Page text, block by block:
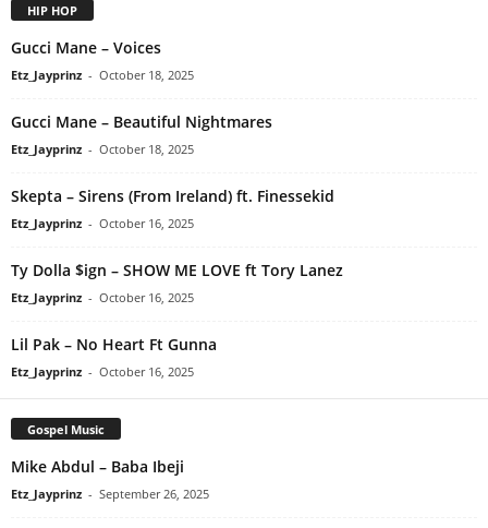
HIP HOP
Gucci Mane – Voices
Etz_Jayprinz - October 18, 2025
Gucci Mane – Beautiful Nightmares
Etz_Jayprinz - October 18, 2025
Skepta – Sirens (From Ireland) ft. Finessekid
Etz_Jayprinz - October 16, 2025
Ty Dolla $ign – SHOW ME LOVE ft Tory Lanez
Etz_Jayprinz - October 16, 2025
Lil Pak – No Heart Ft Gunna
Etz_Jayprinz - October 16, 2025
Gospel Music
Mike Abdul – Baba Ibeji
Etz_Jayprinz - September 26, 2025